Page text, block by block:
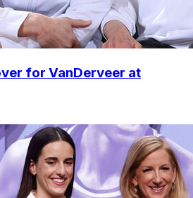
for VanDerveer at